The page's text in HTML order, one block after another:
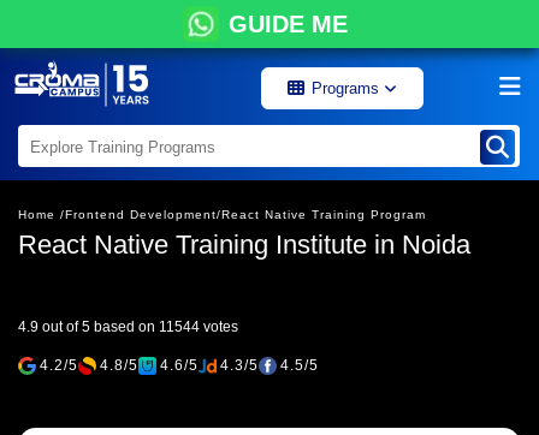
GUIDE ME
Programs
Home /Frontend Development/React Native Training Program
React Native Training Institute in Noida
4.9 out of 5 based on 11544 votes
4.2/5 4.8/5 4.6/5 4.3/5 4.5/5